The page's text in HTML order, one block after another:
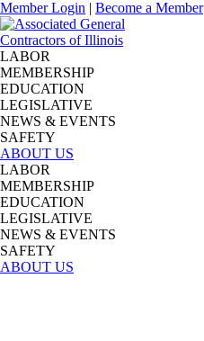
Member Login | Become a Member
LABOR
MEMBERSHIP
EDUCATION
LEGISLATIVE
NEWS & EVENTS
SAFETY
ABOUT US
LABOR
MEMBERSHIP
EDUCATION
LEGISLATIVE
NEWS & EVENTS
SAFETY
ABOUT US